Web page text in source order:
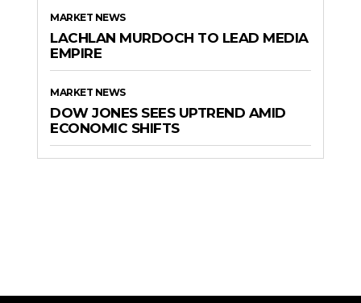
MARKET NEWS
LACHLAN MURDOCH TO LEAD MEDIA
EMPIRE
MARKET NEWS
DOW JONES SEES UPTREND AMID
ECONOMIC SHIFTS